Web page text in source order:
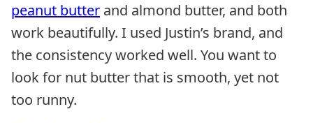
peanut butter and almond butter, and both
work beautifully. I used Justin’s brand, and
the consistency worked well. You want to
look for nut butter that is smooth, yet not
too runny.